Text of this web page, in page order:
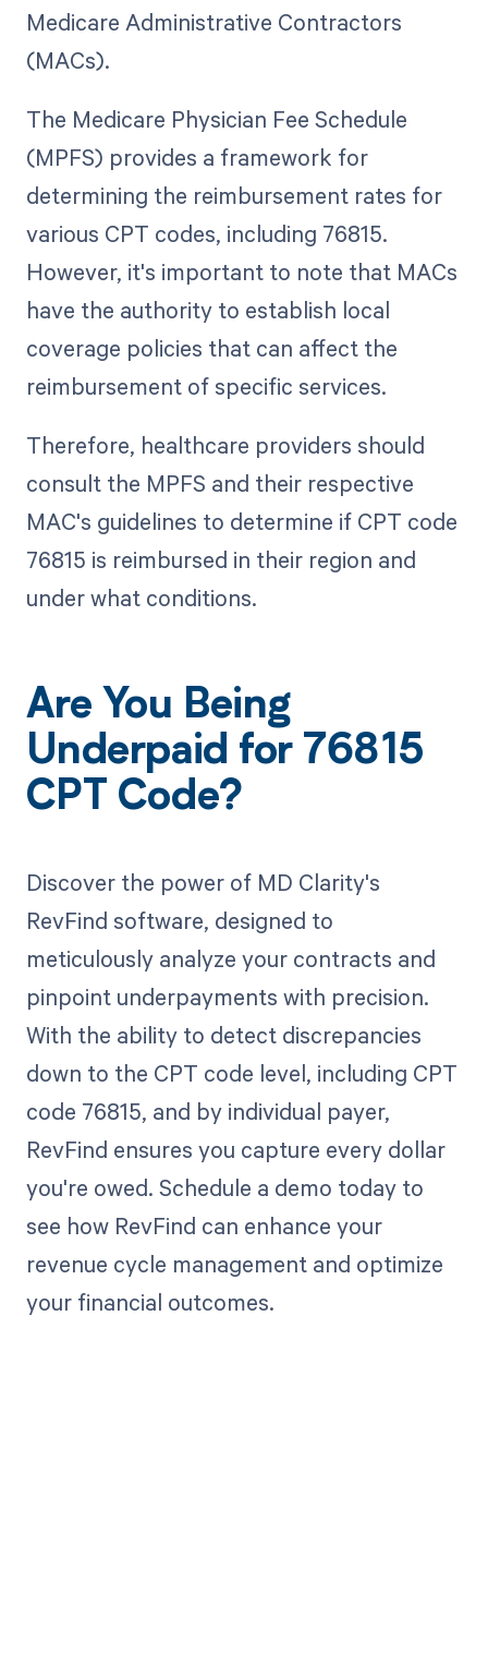
Medicare Administrative Contractors
(MACs).
The Medicare Physician Fee Schedule
(MPFS) provides a framework for
determining the reimbursement rates for
various CPT codes, including 76815.
However, it's important to note that MACs
have the authority to establish local
coverage policies that can affect the
reimbursement of specific services.
Therefore, healthcare providers should
consult the MPFS and their respective
MAC's guidelines to determine if CPT code
76815 is reimbursed in their region and
under what conditions.
Are You Being
Underpaid for 76815
CPT Code?
Discover the power of MD Clarity's
RevFind software, designed to
meticulously analyze your contracts and
pinpoint underpayments with precision.
With the ability to detect discrepancies
down to the CPT code level, including CPT
code 76815, and by individual payer,
RevFind ensures you capture every dollar
you're owed. Schedule a demo today to
see how RevFind can enhance your
revenue cycle management and optimize
your financial outcomes.